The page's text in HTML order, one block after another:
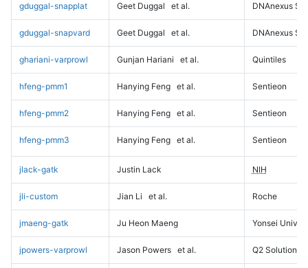
gduggal-snapplat Geet Duggal et al. DNAnexus
gduggal-snapvard Geet Duggal et al. DNAnexus
ghariani-varprowl Gunjan Hariani et al. Quintiles
hfeng-pmm1 Hanying Feng et al. Sentieon
hfeng-pmm2 Hanying Feng et al. Sentieon
hfeng-pmm3 Hanying Feng et al. Sentieon
jlack-gatk Justin Lack NIH
jli-custom Jian Li et al. Roche
jmaeng-gatk Ju Heon Maeng Yonsei
jpowers-varprowl Jason Powers et al. Q2 Solutions